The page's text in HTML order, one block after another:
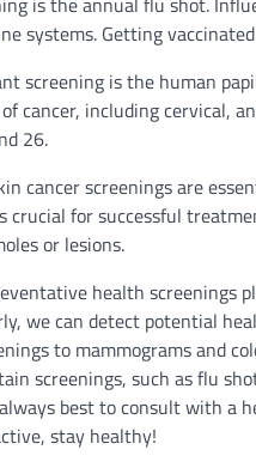
systems. Getting
screening is the human
cancer, including cervical,
26.
cancer screenings are
crucial for successful
or lesions.
health screenings
we can detect potential
to mammograms and
screenings, such as flu
best to consult with a
stay healthy!